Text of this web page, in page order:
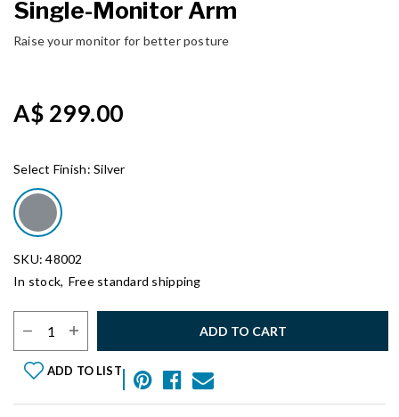
Single-Monitor Arm
Raise your monitor for better posture
A$ 299.00
Select Finish:Silver
SKU: 48002
In stock, Free standard shipping
ADD TO CART
ADD TO LIST